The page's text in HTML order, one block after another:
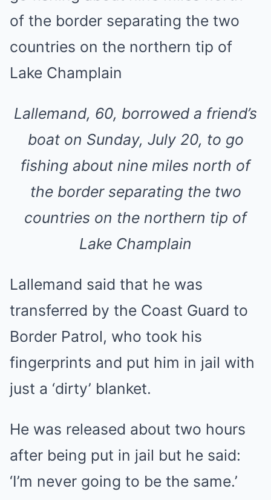
Lallemand, 60, borrowed a friend’s
boat on Sunday, July 20, to go
fishing about nine miles north of
the border separating the two
countries on the northern tip of
Lake Champlain
Lallemand said that he was
transferred by the Coast Guard to
Border Patrol, who took his
fingerprints and put him in jail with
just a ‘dirty’ blanket.
He was released about two hours
after being put in jail but he said:
‘I’m never going to be the same.’